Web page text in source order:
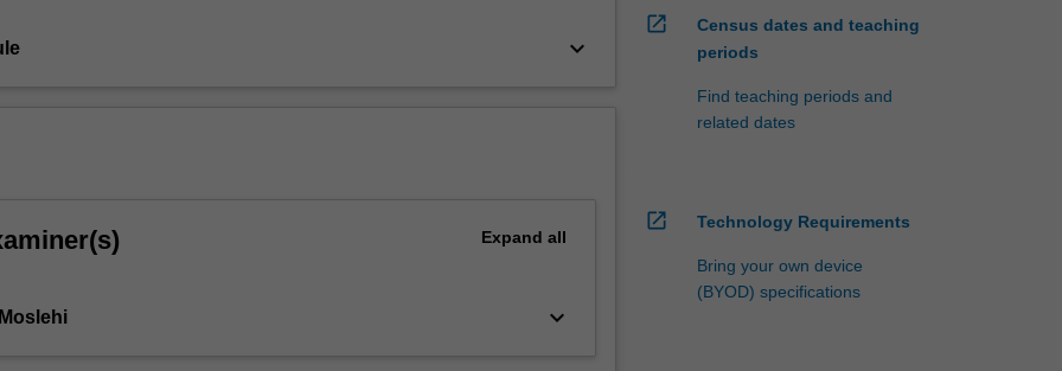
keyboard_arrow_down
Expand all
keyboard_arrow_down
open_in_new
Census dates and teaching
periods
Find teaching periods and
related dates
open_in_new Technology Requirements
Bring your own device
(BYOD) specifications